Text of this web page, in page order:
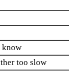
know
too slow